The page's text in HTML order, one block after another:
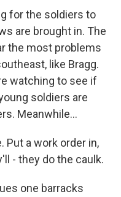
for the soldiers to
are brought in. The
the most problems
like Bragg.
watching to see if
soldiers are
Meanwhile...
Put a work order in,
- they do the caulk.
one barracks